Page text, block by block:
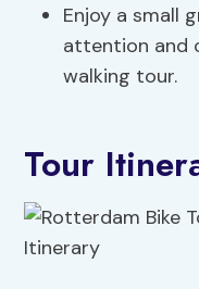
Enjoy a small
attention and
walking tour.
Tour